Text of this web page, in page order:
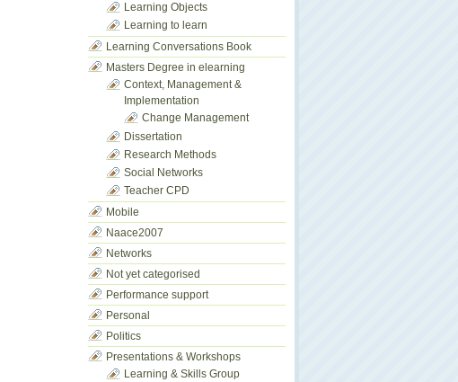
Learning Objects
Learning to learn
Learning Conversations Book
Masters Degree in elearning
Context, Management &
Implementation
Change Management
Dissertation
Research Methods
Social Networks
Teacher CPD
Mobile
Naace2007
Networks
Not yet categorised
Performance support
Personal
Politics
Presentations & Workshops
Learning & Skills Group